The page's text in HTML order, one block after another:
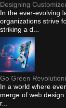
Designing
In the ever-evolving
organizations strive
striking a d...
Go Green
In a world where
merge of web
r...